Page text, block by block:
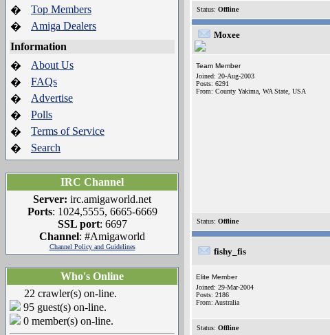
�
Top Members
�
Amiga Dealers
Information
�
About Us
�
FAQs
�
Advertise
�
Polls
�
Terms of Service
�
Search
IRC Channel
Server: irc.amigaworld.net
Ports: 1024,5555, 6665-6669
SSL port: 6697
Channel: #Amigaworld
Channel Policy and Guidelines
Who's Online
22 crawler(s) on-line.
95 guest(s) on-line.
0 member(s) on-line.
Status: Offline
Moxee
Team Member
Joined: 20-Aug-2003
Posts: 6291
From: County Yakima, WA State, USA
Status: Offline
fishy_fis
Elite Member
Joined: 29-Mar-2004
Posts: 2186
From: Australia
Status: Offline